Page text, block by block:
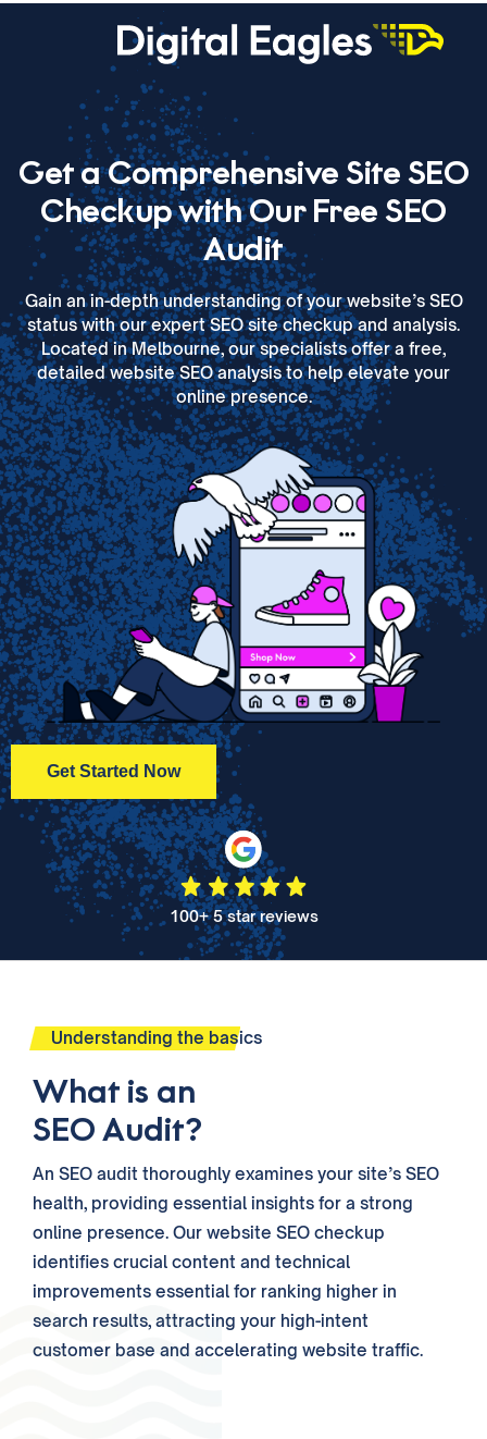
Get a Comprehensive Site SEO
Checkup with Our Free SEO
Audit
Gain an in-depth understanding of your website’s SEO
status with our expert SEO site checkup and analysis.
Located in Melbourne, our specialists offer a free,
detailed website SEO analysis to help elevate your
online presence.
Get Started Now
100+ 5 star reviews
Understanding the basics
What is an
SEO Audit?
An SEO audit thoroughly examines your site’s SEO
health, providing essential insights for a strong
online presence. Our website SEO checkup
identifies crucial content and technical
improvements essential for ranking higher in
search results, attracting your high-intent
customer base and accelerating website traffic.